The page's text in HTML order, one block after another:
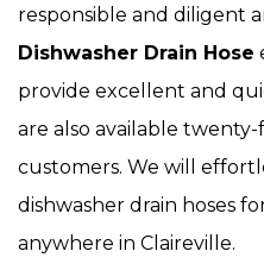
responsible and diligent
Dishwasher Drain Hose
provide excellent and
are also available
customers. We will
dishwasher drain hoses
anywhere in Claireville.